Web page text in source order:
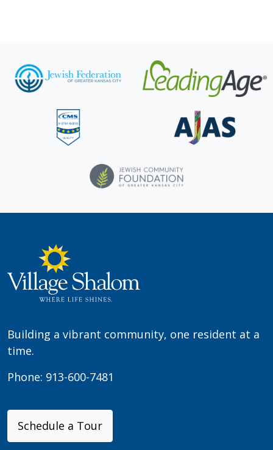
Building a vibrant community, one resident at a
time.
Phone: 913-600-7481
Schedule a Tour